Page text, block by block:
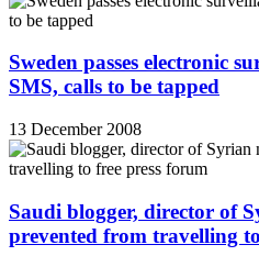
Sweden passes electronic
SMS, calls to be tapped
13 December 2008
Saudi blogger, director of
prevented from travelling